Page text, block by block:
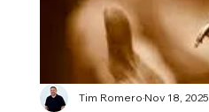
Tim RomeroNov 18, 2025